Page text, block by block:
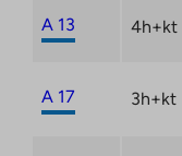
A 13 4h+kt
A 17 3h+kt